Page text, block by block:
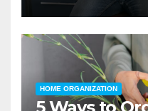
HOME ORGANIZATION